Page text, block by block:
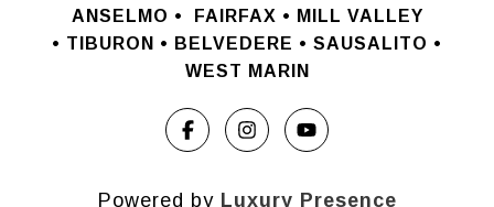
ANSELMO •
FAIRFAX • MILL VALLEY
• TIBURON • BELVEDERE • SAUSALITO •
WEST MARIN
Powered by Luxury Presence